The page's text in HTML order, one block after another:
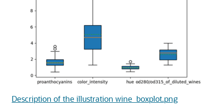
Description of the illustration wine_boxplot.png